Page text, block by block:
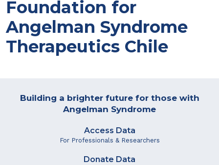
Foundation for
Angelman Syndrome
Therapeutics Chile
Building a brighter future for those with
Angelman Syndrome
Access Data
For Professionals & Researchers
Donate Data